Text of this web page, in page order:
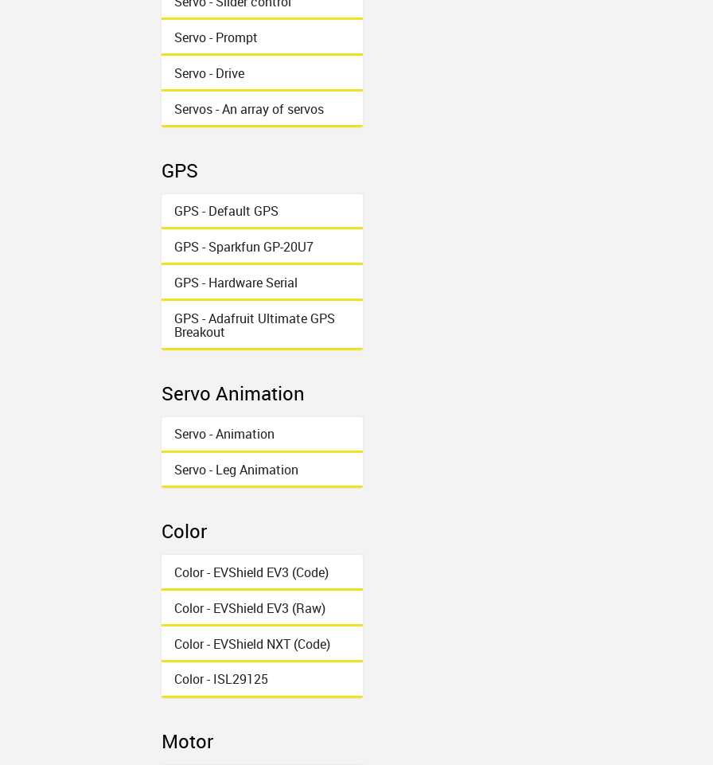
Servo - Prompt
Servo - Drive
Servos - An array of servos
GPS
GPS - Default GPS
GPS - Sparkfun GP-20U7
GPS - Hardware Serial
GPS - Adafruit Ultimate GPS
Breakout
Servo Animation
Servo - Animation
Servo - Leg Animation
Color
Color - EVShield EV3 (Code)
Color - EVShield EV3 (Raw)
Color - EVShield NXT (Code)
Color - ISL29125
Motor